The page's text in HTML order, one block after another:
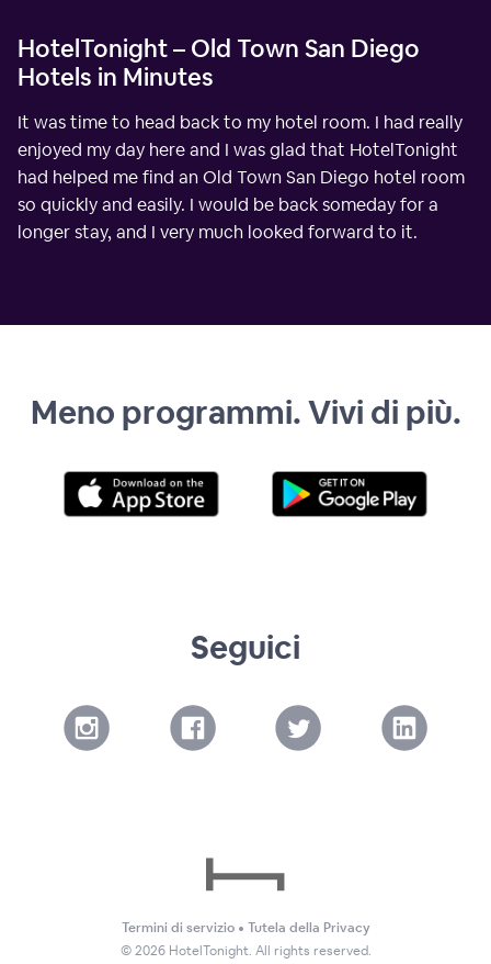
HotelTonight – Old Town San Diego
Hotels in Minutes
It was time to head back to my hotel room. I had really
enjoyed my day here and I was glad that HotelTonight
had helped me find an Old Town San Diego hotel room
so quickly and easily. I would be back someday for a
longer stay, and I very much looked forward to it.
Meno programmi. Vivi di più.
Seguici
Termini di servizio • Tutela della Privacy
©2026HotelTonight. All rights reserved.